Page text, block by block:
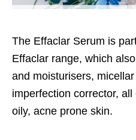
The Effaclar Serum is
Effaclar range, which
and moisturisers,
imperfection corrector,
oily, acne prone skin.